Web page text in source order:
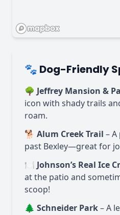
🐾 Dog-Friendly
🌳 Jeffrey Mansion &
icon with shady trails
roam.
🐕 Alum Creek Trail –
past Bexley—great for
🍽️ Johnson’s Real Ice
at the patio and
scoop!
🌲 Schneider Park– A